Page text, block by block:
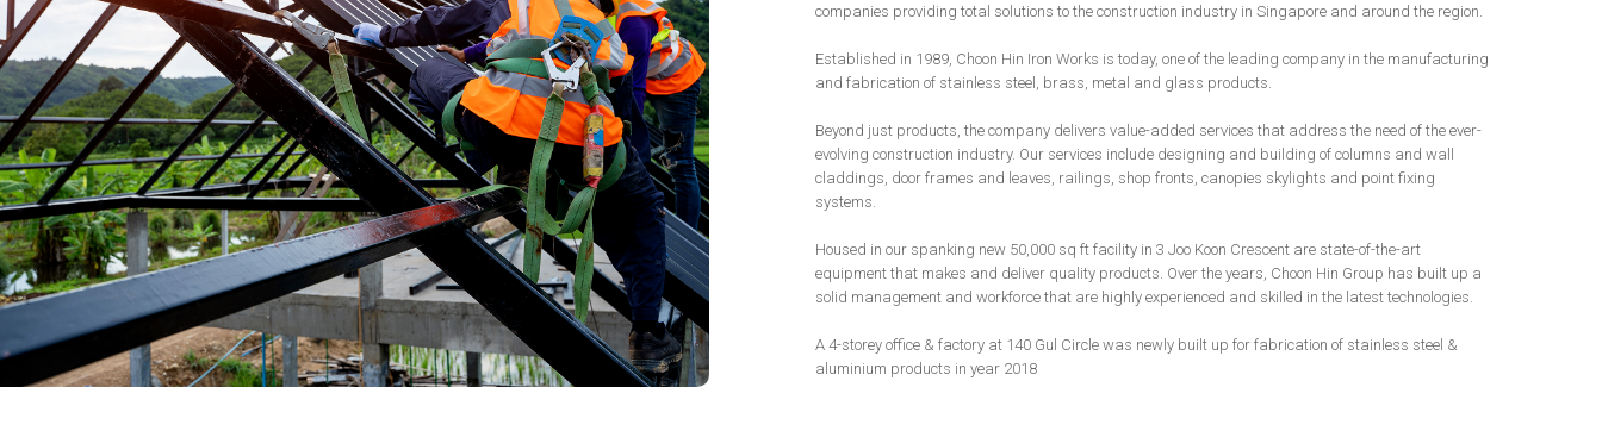
companies providing total solutions to the construction industry in Singapore and around the region.
Established in 1989, Choon Hin Iron Works is today, one of the leading company in the manufacturing
and fabrication of stainless steel, brass, metal and glass products.
Beyond just products, the company delivers value-added services that address the need of the ever-
evolving construction industry. Our services include designing and building of columns and wall
claddings, door frames and leaves, railings, shop fronts, canopies skylights and point fixing
systems.
Housed in our spanking new 50,000 sq ft facility in 3 Joo Koon Crescent are state-of-the-art
equipment that makes and deliver quality products. Over the years, Choon Hin Group has built up a
solid management and workforce that are highly experienced and skilled in the latest technologies.
A 4-storey office & factory at 140 Gul Circle was newly built up for fabrication of stainless steel &
aluminium products in year 2018